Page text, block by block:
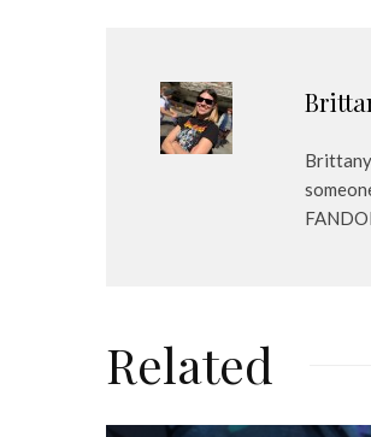
Related